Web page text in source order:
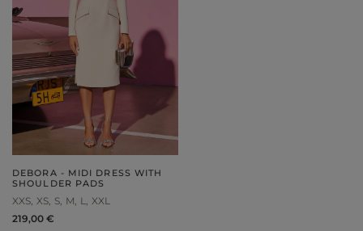
DEBORA - MIDI DRESS WITH
SHOULDER PADS
XXS XS S M L XXL
219,00 €